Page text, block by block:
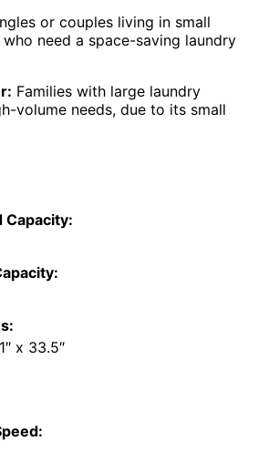
wash cycles including delicate
wash
size fits well in small
or kitchens
capacity may not suit large
regular maintenance for
performance
or couples living in small
need a space-saving laundry
Capacity: